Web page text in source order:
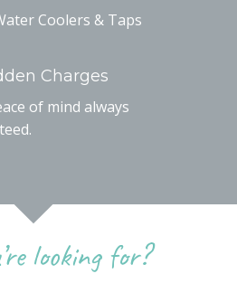
Coolers & Taps
Charges
of mind always
looking for?